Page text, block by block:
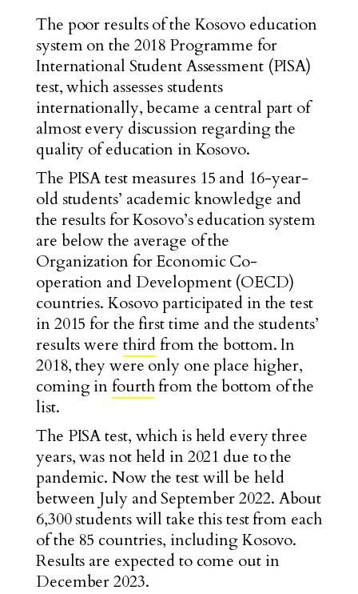
The poor results of the Kosovo education
system on the 2018 Programme for
International Student Assessment (PISA)
test, which assesses students
internationally, became a central part of
almost every discussion regarding the
quality of education in Kosovo.
The PISA test measures 15 and 16-year-
old students’ academic knowledge and
the results for Kosovo’s education system
are below the average of the
Organization for Economic Co-
operation and Development (OECD)
countries. Kosovo participated in the test
in 2015 for the first time and the students’
results were thirdfrom the bottom. In
2018, they were only one place higher,
coming infourthfrom the bottom of the
list.
The PISA test, which is held every three
years, was not held in 2021 due to the
pandemic. Now the test will be held
between July and September 2022. About
6,300 students will take this test from each
of the 85 countries, including Kosovo.
Results are expected to come out in
December 2023.